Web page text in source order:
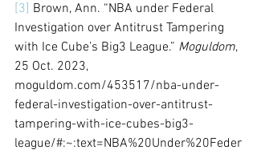
[3] Brown, Ann. “NBA under Federal
Investigation over Antitrust Tampering
with Ice Cube’s Big3 League.” Moguldom,
25 Oct. 2023,
moguldom.com/453517/nba-under-
federal-investigation-over-antitrust-
tampering-with-ice-cubes-big3-
league/#:~:text=NBA%20Under%20Feder